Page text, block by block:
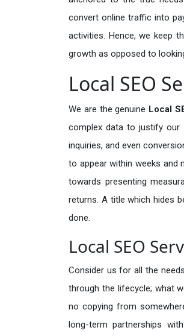
convert online traffic into
activities. Hence, we keep
growth as opposed to
Local SEO
We are the genuine Local
complex data to justify our
inquiries, and even
to appear within weeks and
towards presenting
returns. A title which hides
done.
Local SEO
Consider us for all the
through the lifecycle; what
no copying from
long-term partnerships